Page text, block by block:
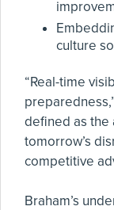
culture
“Real-time
defined as the
tomorrow’s
competitive
Braham’s